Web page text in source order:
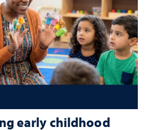
early childhood